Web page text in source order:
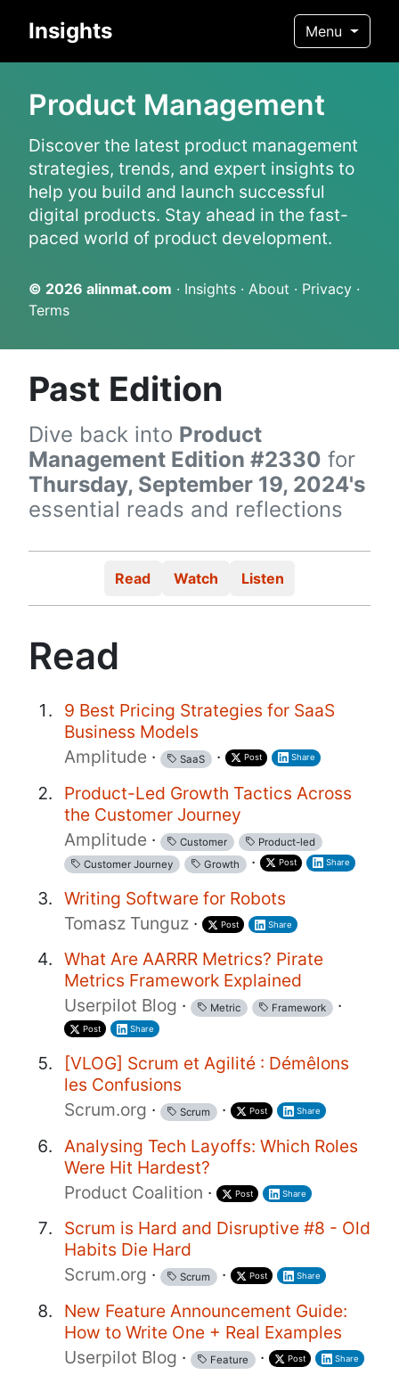
Insights Menu
Product Management
Discover the latest product management
strategies, trends, and expert insights to
help you build and launch successful
digital products. Stay ahead in the fast-
paced world of product development.
© 2026 alinmat.com · Insights · About · Privacy ·
Terms
Past Edition
Dive back into Product
Management Edition #2330 for
Thursday, September 19, 2024's
essential reads and reflections
Read Watch Listen
Read
9 Best Pricing Strategies for SaaS
Business Models
Amplitude · SaaS · Post Share
Product-Led Growth Tactics Across
the Customer Journey
Amplitude · Customer
Product-led
Customer Journey
Growth · Post Share
Writing Software for Robots
Tomasz Tunguz · Post Share
What Are AARRR Metrics? Pirate
Metrics Framework Explained
Userpilot Blog · Metric Framework ·
Post Share
[VLOG] Scrum et Agilité : Démêlons
les Confusions
Scrum.org · Scrum · Post Share
Analysing Tech Layoffs: Which Roles
Were Hit Hardest?
Product Coalition · Post Share
Scrum is Hard and Disruptive #8 - Old
Habits Die Hard
Scrum.org · Scrum · Post Share
New Feature Announcement Guide:
How to Write One + Real Examples
Userpilot Blog · Feature · Post Share